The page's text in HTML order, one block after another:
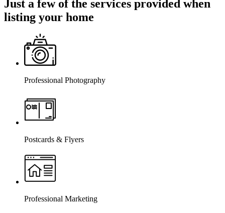
Just a few of the services provided when
listing your home
Professional Photography
Postcards & Flyers
Professional Marketing